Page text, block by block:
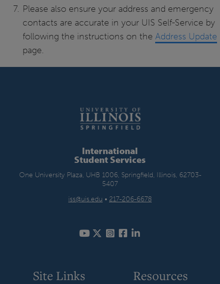
Please also ensure your address and emergency
contacts are accurate in your UIS Self-Service by
following the instructions on the Address Update
page.
International
Student Services
One University Plaza, UHB 1006, Springfield, Illinois, 62703-
5407
iss@uis.edu • 217-206-6678
Site Links Resources